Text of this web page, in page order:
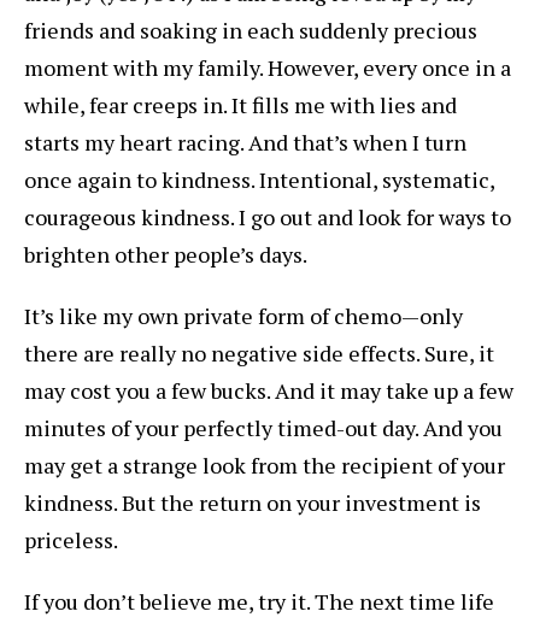
friends and soaking in each suddenly precious
moment with my family. However, every once in a
while, fear creeps in. It fills me with lies and
starts my heart racing. And that’s when I turn
once again to kindness. Intentional, systematic,
courageous kindness. I go out and look for ways to
brighten other people’s days.
It’s like my own private form of chemo—only
there are really no negative side effects. Sure, it
may cost you a few bucks. And it may take up a few
minutes of your perfectly timed-out day. And you
may get a strange look from the recipient of your
kindness. But the return on your investment is
priceless.
If you don’t believe me, try it. The next time life